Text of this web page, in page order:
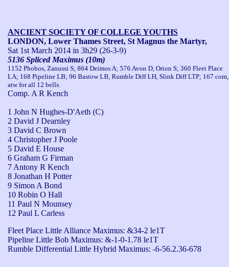
ANCIENT SOCIETY OF COLLEGE YOUTHS
LONDON, Lower Thames Street, St Magnus the Martyr,
Sat 1st March 2014 in 3h29 (26-3-9)
5136 Spliced Maximus (10m)
1152 Phobos, Zanussi S; 864 Deimos A; 576 Avon D, Orion S; 360 Fleet Place
LA; 168 Pipeline LB; 96 Bastow LB, Rumble Diff LH, Slink Diff LTP; 167 com,
atw for all 12 bells.
Comp. A R Kench
1 John N Hughes-D'Aeth (C)
2 David J Dearnley
3 David C Brown
4 Christopher J Poole
5 David E House
6 Graham G Firman
7 Antony R Kench
8 Jonathan H Potter
9 Simon A Bond
10 Robin O Hall
11 Paul N Mounsey
12 Paul L Carless
Fleet Place Little Alliance Maximus: &34-2 le1T
Pipeline Little Bob Maximus: &-1-0-1.78 le1T
Rumble Differential Little Hybrid Maximus: -6-56.2.36-678